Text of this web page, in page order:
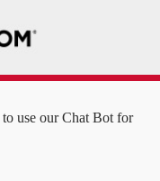
to use our Chat Bot for